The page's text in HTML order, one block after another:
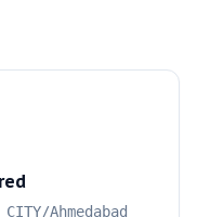
CITY/Ahmedabad